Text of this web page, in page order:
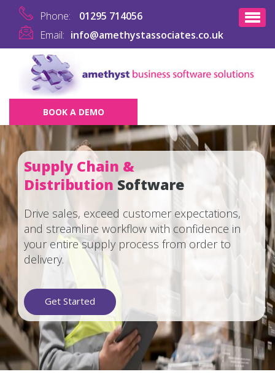
Phone:
01295 714056
Email: info@amethystassociates.co.uk
BOOK A DEMO
Supply Chain &
Distribution Software
Drive sales, exceed customer expectations,
and streamline workflow with confidence in
your entire supply process from order to
delivery.
Get Started